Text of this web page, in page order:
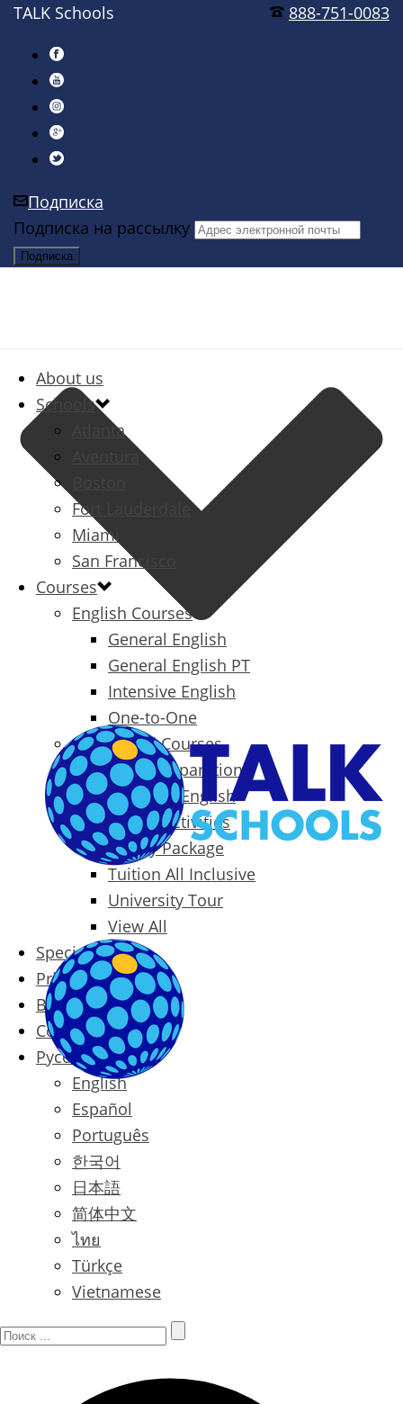
888-751-0083
TALK Schools
Подписка
Подписка на рассылку
About us
Schools
Atlanta
Aventura
Fort Lauderdale
Miami
San Francisco
Courses
English Courses
General English
General English PT
Intensive English
One-to-One
Specialized Courses
Exam Preparation
Business English
Packages & Activities
Family Package
Tuition All Inclusive
University Tour
View All
Special Offers
Prices
Blog
Contact
Русский
English
Español
Português
한국어
日本語
简体中文
ไทย
Türkçe
Vietnamese